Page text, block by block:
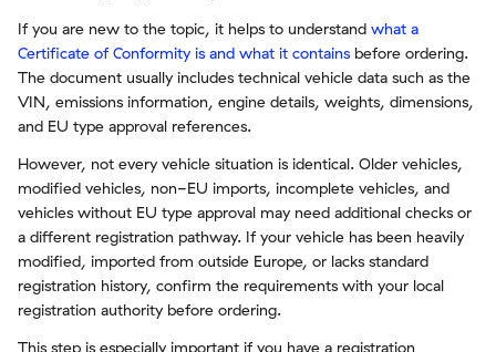
If you are new to the topic, it helps to understand what a
Certificate of Conformity is and what it contains before ordering.
The document usually includes technical vehicle data such as the
VIN, emissions information, engine details, weights, dimensions,
and EU type approval references.
However, not every vehicle situation is identical. Older vehicles,
modified vehicles, non-EU imports, incomplete vehicles, and
vehicles without EU type approval may need additional checks or
a different registration pathway. If your vehicle has been heavily
modified, imported from outside Europe, or lacks standard
registration history, confirm the requirements with your local
registration authority before ordering.
This step is especially important if you have a registration